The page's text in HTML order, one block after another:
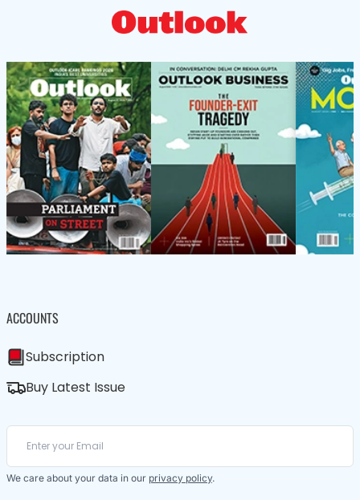
ACCOUNTS
Subscription
Buy Latest Issue
We care about your data in our privacy policy.